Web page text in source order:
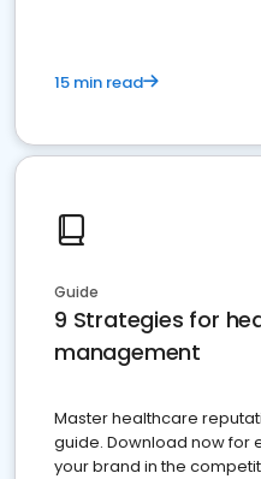
15 min read
Guide
9 Strategies for
management
Master healthcare
guide. Download now for
your brand in the